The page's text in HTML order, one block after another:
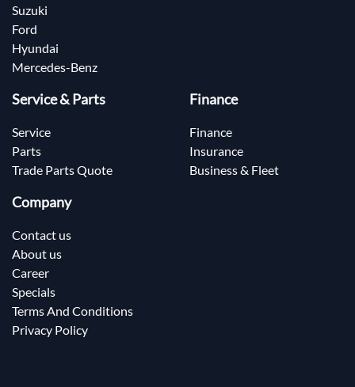
Suzuki
Ford
Hyundai
Mercedes-Benz
Service & Parts
Service
Parts
Trade Parts Quote
Finance
Finance
Insurance
Business & Fleet
Company
Contact us
About us
Career
Specials
Terms And Conditions
Privacy Policy